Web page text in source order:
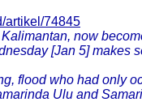
artikel/74845
now
[Jan 5] makes
flood who had only
Ulu and